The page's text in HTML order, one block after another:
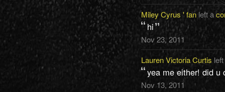
Miley Cyrus ' fanleft a
hi
Nov 23, 2011
Lauren Victoria Curtis
yea me either! did u
Nov 13, 2011